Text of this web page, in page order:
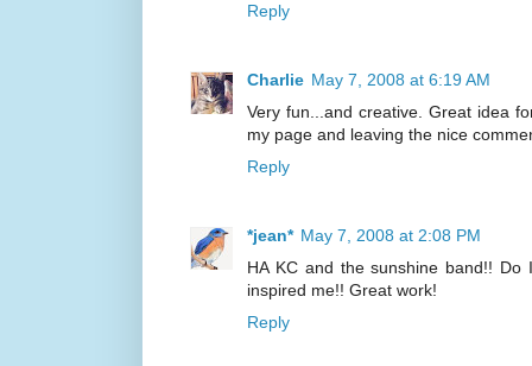
Reply
Charlie May 7, 2008 at 6:19 AM
Very fun...and creative. Great idea
my page and leaving the nice
Reply
*jean* May 7, 2008 at 2:08 PM
HA KC and the sunshine band!!
inspired me!! Great work!
Reply